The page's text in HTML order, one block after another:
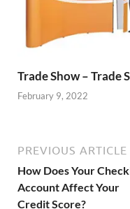
Trade Show – Trade
February 9, 2022
PREVIOUS ARTICLE
How Does Your
Account Affect Your
Credit Score?